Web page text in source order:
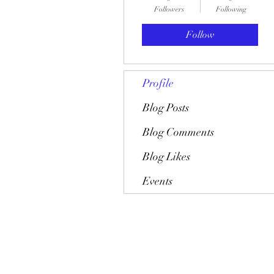
Followers Following
Follow
Profile
Blog Posts
Blog Comments
Blog Likes
Events